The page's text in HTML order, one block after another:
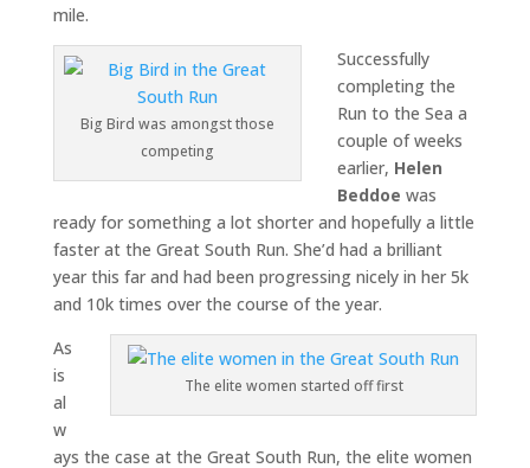
mile.
Big Bird was amongst those
competing
Successfully
completing the
Run to the Sea a
couple of weeks
earlier, Helen
Beddoe was
ready for something a lot shorter and hopefully a little
faster at the Great South Run. She’d had a brilliant
year this far and had been progressing nicely in her 5k
and 10k times over the course of the year.
The elite women started off first
As
is
al
w
ays the case at the Great South Run, the elite women